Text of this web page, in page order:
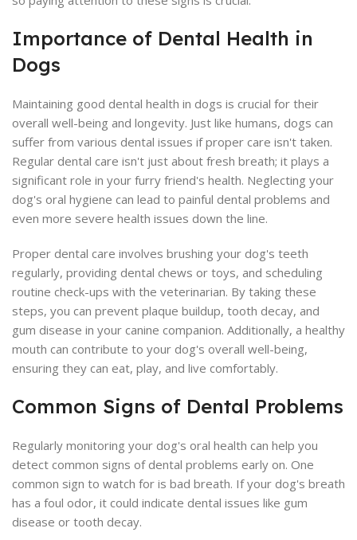
Importance of Dental Health in
Dogs
Maintaining good dental health in dogs is crucial for their
overall well-being and longevity. Just like humans, dogs can
suffer from various dental issues if proper care isn't taken.
Regular dental care isn't just about fresh breath; it plays a
significant role in your furry friend's health. Neglecting your
dog's oral hygiene can lead to painful dental problems and
even more severe health issues down the line.
Proper dental care involves brushing your dog's teeth
regularly, providing dental chews or toys, and scheduling
routine check-ups with the veterinarian. By taking these
steps, you can prevent plaque buildup, tooth decay, and
gum disease in your canine companion. Additionally, a healthy
mouth can contribute to your dog's overall well-being,
ensuring they can eat, play, and live comfortably.
Common Signs of Dental Problems
Regularly monitoring your dog's oral health can help you
detect common signs of dental problems early on. One
common sign to watch for is bad breath. If your dog's breath
has a foul odor, it could indicate dental issues like gum
disease or tooth decay.